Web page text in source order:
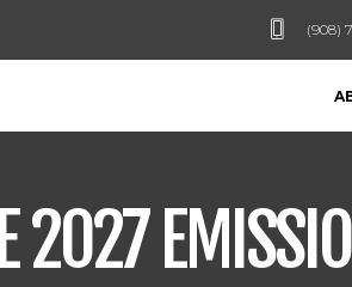
(908)
2027